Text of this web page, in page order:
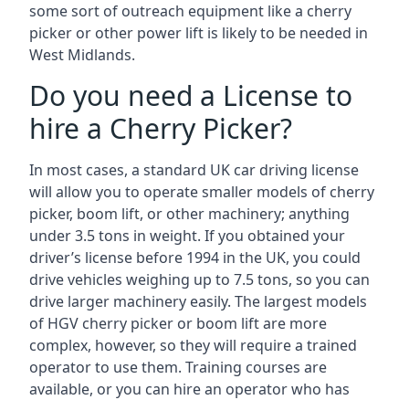
some sort of outreach equipment like a cherry
picker or other power lift is likely to be needed in
West Midlands.
Do you need a License to
hire a Cherry Picker?
In most cases, a standard UK car driving license
will allow you to operate smaller models of cherry
picker, boom lift, or other machinery; anything
under 3.5 tons in weight. If you obtained your
driver’s license before 1994 in the UK, you could
drive vehicles weighing up to 7.5 tons, so you can
drive larger machinery easily. The largest models
of HGV cherry picker or boom lift are more
complex, however, so they will require a trained
operator to use them. Training courses are
available, or you can hire an operator who has